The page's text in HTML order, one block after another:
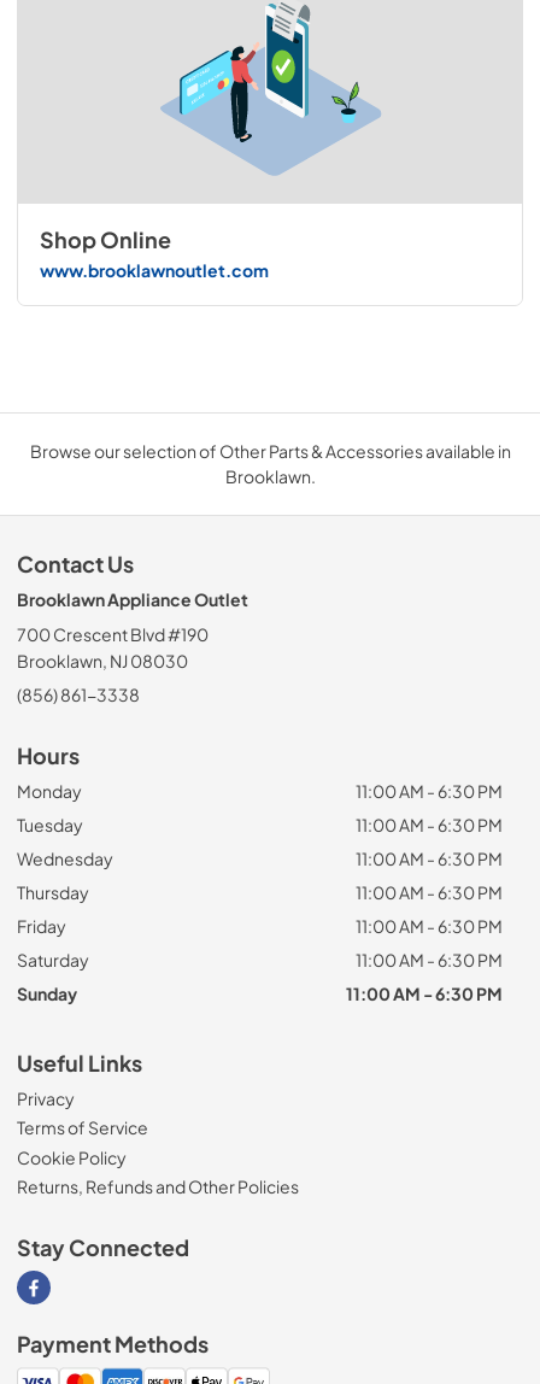
Shop Online
www.brooklawnoutlet.com
Browse our selection of Other Parts & Accessories available in
Brooklawn.
Contact Us
Brooklawn Appliance Outlet
700 Crescent Blvd #190
Brooklawn, NJ 08030
(856) 861-3338
Hours
Monday
11:00 AM - 6:30 PM
Tuesday
11:00 AM - 6:30 PM
Wednesday
11:00 AM - 6:30 PM
Thursday
11:00 AM - 6:30 PM
Friday
11:00 AM - 6:30 PM
Saturday
11:00 AM - 6:30 PM
Sunday
11:00 AM - 6:30 PM
Useful Links
Privacy
Terms of Service
Cookie Policy
Returns, Refunds and Other Policies
Stay Connected
Visit our Facebook page
Payment Methods